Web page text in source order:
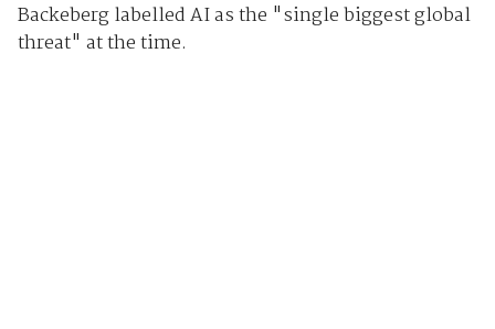
Backeberg labelled AI as the "single biggest global
threat" at the time.